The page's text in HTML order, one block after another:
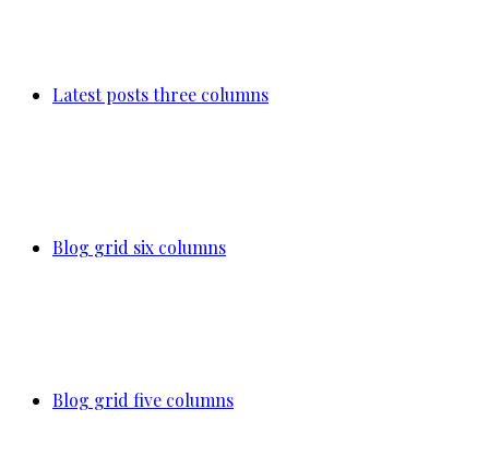
Latest posts three columns
Blog grid six columns
Blog grid five columns